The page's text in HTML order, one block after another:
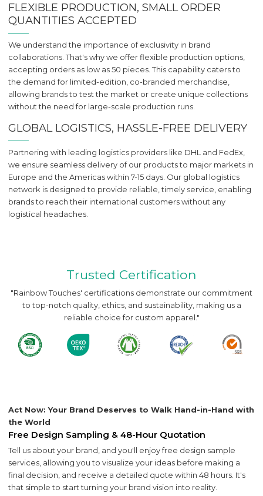
FLEXIBLE PRODUCTION, SMALL ORDER
QUANTITIES ACCEPTED
We understand the importance of exclusivity in brand
collaborations. That's why we offer flexible production options,
accepting orders as low as 50 pieces. This capability caters to
the demand for limited-edition, co-branded merchandise,
allowing brands to test the market or create unique collections
without the need for large-scale production runs.
GLOBAL LOGISTICS, HASSLE-FREE DELIVERY
Partnering with leading logistics providers like DHL and FedEx,
we ensure seamless delivery of our products to major markets in
Europe and the Americas within 7-15 days. Our global logistics
network is designed to provide reliable, timely service, enabling
brands to reach their international customers without any
logistical headaches.
Trusted Certification
"Rainbow Touches' certifications demonstrate our commitment
to top-notch quality, ethics, and sustainability, making us a
reliable choice for custom apparel."
Act Now: Your Brand Deserves to Walk Hand-in-Hand with
the World
Free Design Sampling & 48-Hour Quotation
Tell us about your brand, and you'll enjoy free design sample
services, allowing you to visualize your ideas before making a
final decision, and receive a detailed quote within 48 hours. It's
that simple to start turning your brand vision into reality.